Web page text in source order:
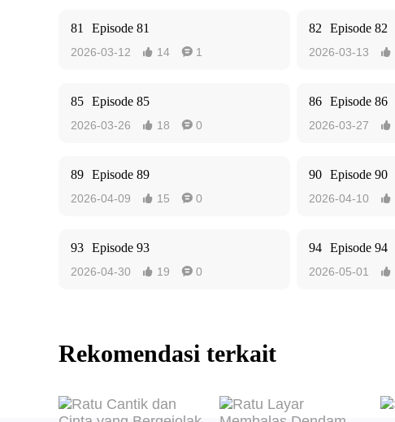
81 Episode 81
2026-03-12  14  1
82 Episode 82
2026-03-13 
85 Episode 85
2026-03-26  18  0
86 Episode 86
2026-03-27 
89 Episode 89
2026-04-09  15  0
90 Episode 90
2026-04-10 
93 Episode 93
2026-04-30  19  0
94 Episode 94
2026-05-01 
Rekomendasi terkait